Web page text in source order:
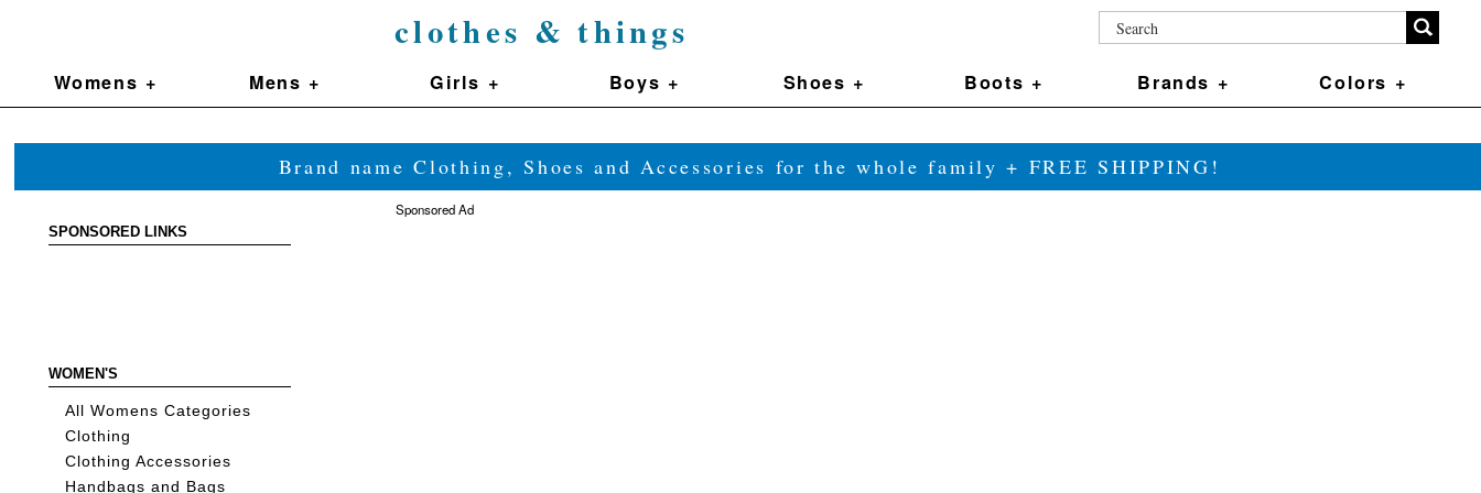
clothes & things
Womens + Mens + Girls + Boys + Shoes + Boots + Brands + Colors +
Brand name Clothing, Shoes and Accessories for the whole family + FREE SHIPPING!
SPONSORED LINKS
WOMEN'S
All Womens Categories
Clothing
Clothing Accessories
Handbags and Bags
Sponsored Ad